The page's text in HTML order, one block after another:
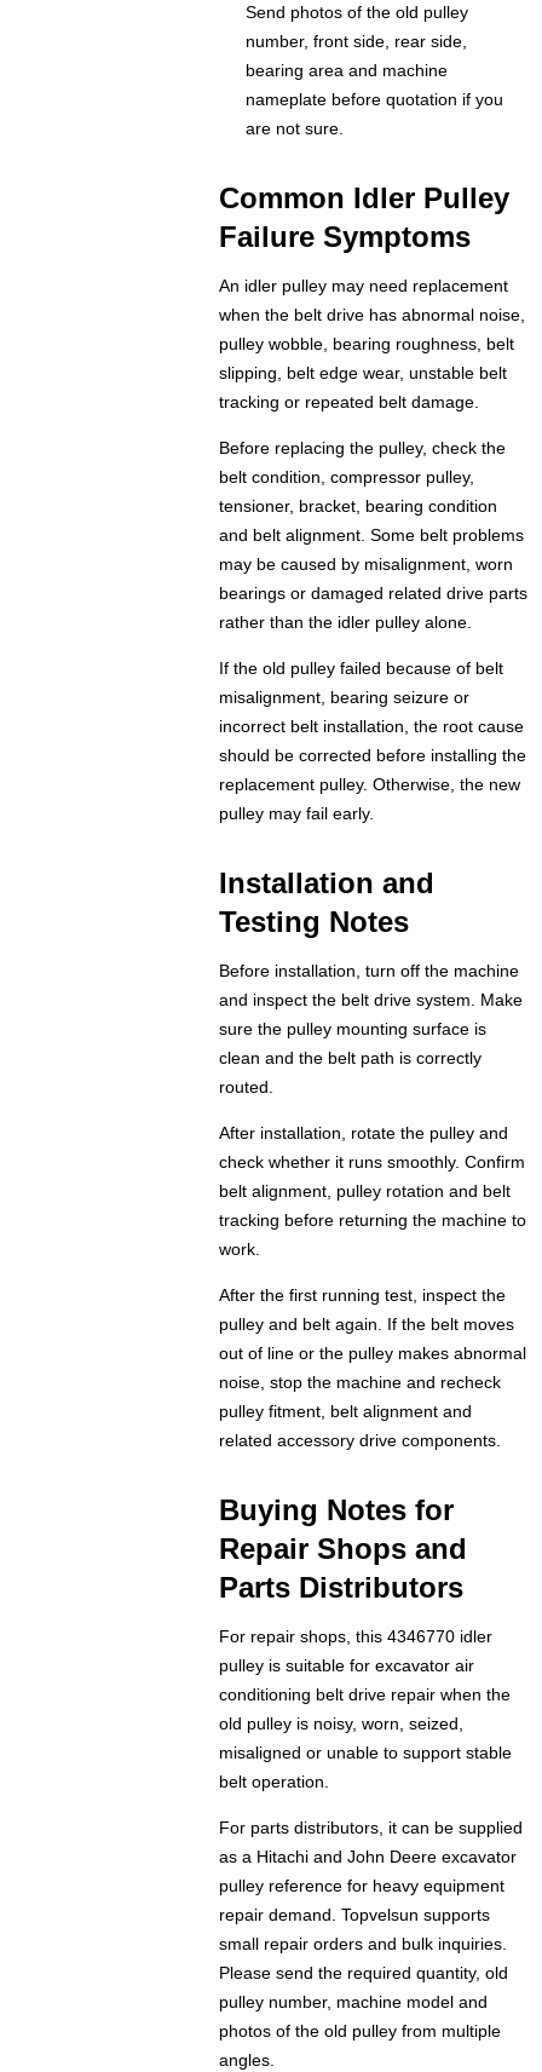
Send photos of the old pulley
number, front side, rear side,
bearing area and machine
nameplate before quotation if you
are not sure.
Common Idler Pulley
Failure Symptoms
An idler pulley may need replacement
when the belt drive has abnormal noise,
pulley wobble, bearing roughness, belt
slipping, belt edge wear, unstable belt
tracking or repeated belt damage.
Before replacing the pulley, check the
belt condition, compressor pulley,
tensioner, bracket, bearing condition
and belt alignment. Some belt problems
may be caused by misalignment, worn
bearings or damaged related drive parts
rather than the idler pulley alone.
If the old pulley failed because of belt
misalignment, bearing seizure or
incorrect belt installation, the root cause
should be corrected before installing the
replacement pulley. Otherwise, the new
pulley may fail early.
Installation and
Testing Notes
Before installation, turn off the machine
and inspect the belt drive system. Make
sure the pulley mounting surface is
clean and the belt path is correctly
routed.
After installation, rotate the pulley and
check whether it runs smoothly. Confirm
belt alignment, pulley rotation and belt
tracking before returning the machine to
work.
After the first running test, inspect the
pulley and belt again. If the belt moves
out of line or the pulley makes abnormal
noise, stop the machine and recheck
pulley fitment, belt alignment and
related accessory drive components.
Buying Notes for
Repair Shops and
Parts Distributors
For repair shops, this 4346770 idler
pulley is suitable for excavator air
conditioning belt drive repair when the
old pulley is noisy, worn, seized,
misaligned or unable to support stable
belt operation.
For parts distributors, it can be supplied
as a Hitachi and John Deere excavator
pulley reference for heavy equipment
repair demand. Topvelsun supports
small repair orders and bulk inquiries.
Please send the required quantity, old
pulley number, machine model and
photos of the old pulley from multiple
angles.